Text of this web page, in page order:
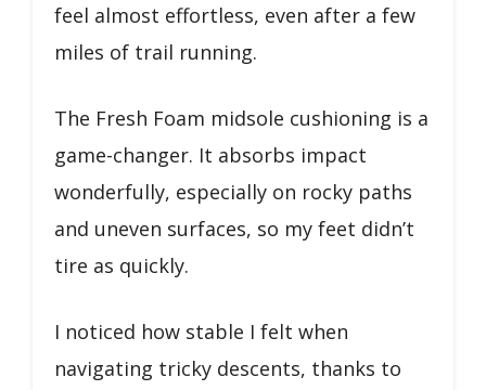
feel almost effortless, even after a few
miles of trail running.
The Fresh Foam midsole cushioning is a
game-changer. It absorbs impact
wonderfully, especially on rocky paths
and uneven surfaces, so my feet didn’t
tire as quickly.
I noticed how stable I felt when
navigating tricky descents, thanks to